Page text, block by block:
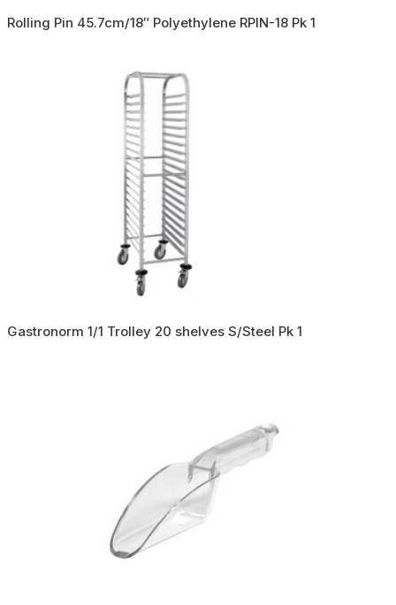
Rolling Pin 45.7cm/18″ Polyethylene RPIN-18 Pk 1
Gastronorm 1/1 Trolley 20 shelves S/Steel Pk 1